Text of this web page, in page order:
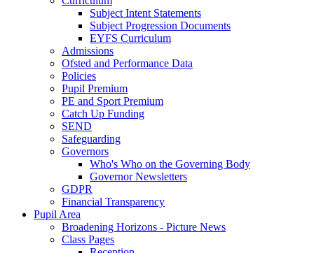
Subject Intent Statements
Subject Progression Documents
EYFS Curriculum
Admissions
Ofsted and Performance Data
Policies
Pupil Premium
PE and Sport Premium
Catch Up Funding
SEND
Safeguarding
Governors
Who's Who on the Governing Body
Governor Newsletters
GDPR
Financial Transparency
Pupil Area
Broadening Horizons - Picture News
Class Pages